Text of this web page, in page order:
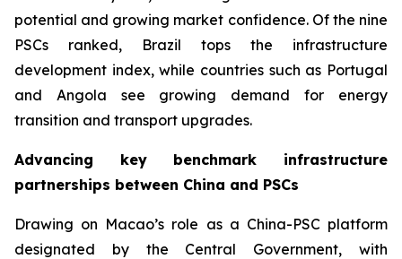
potential and growing market confidence. Of the nine
PSCs ranked, Brazil tops the infrastructure
development index, while countries such as Portugal
and Angola see growing demand for energy
transition and transport upgrades.
Advancing key benchmark infrastructure
partnerships between China and PSCs
Drawing on Macao’s role as a China-PSC platform
designated by the Central Government, with